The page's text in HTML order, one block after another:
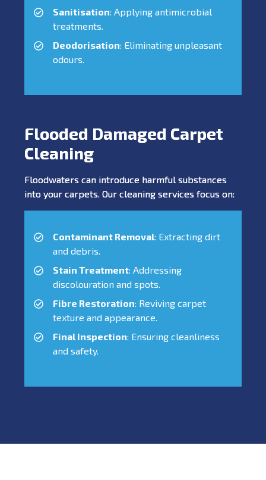
Sanitisation: Applying antimicrobial
treatments.
Deodorisation: Eliminating unpleasant
odours.
Flooded Damaged Carpet
Cleaning
Floodwaters can introduce harmful substances
into your carpets. Our cleaning services focus on:
Contaminant Removal: Extracting dirt
and debris.
Stain Treatment: Addressing
discolouration and spots.
Fibre Restoration: Reviving carpet
texture and appearance.
Final Inspection: Ensuring cleanliness
and safety.